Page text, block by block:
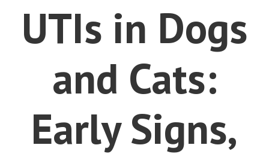
UTIs in Dogs
and Cats:
Early Signs,